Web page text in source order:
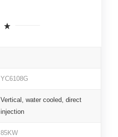
YC6108G
Vertical, water cooled, direct
injection
85KW